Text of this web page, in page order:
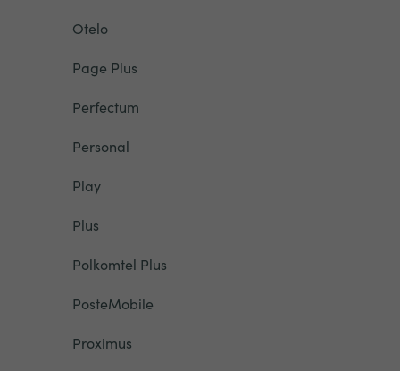
Otelo
Page Plus
Perfectum
Personal
Play
Plus
Polkomtel Plus
PosteMobile
Proximus